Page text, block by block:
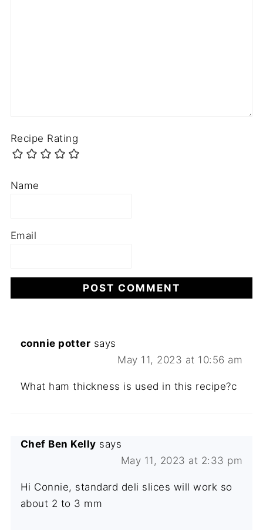
Recipe Rating
Name
Email
connie potter says
May 11, 2023 at 10:56 am
What ham thickness is used in this recipe?c
Chef Ben Kelly says
May 11, 2023 at 2:33 pm
Hi Connie, standard deli slices will work so
about 2 to 3 mm